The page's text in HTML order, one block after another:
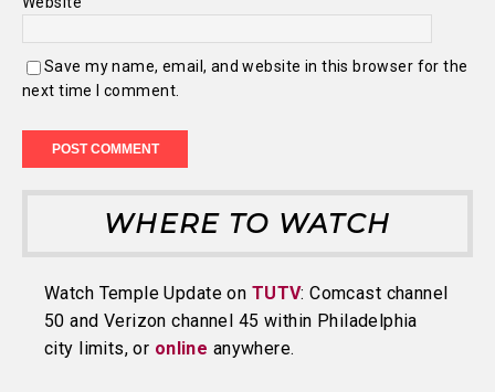
Save my name, email, and website in this browser for the
next time I comment.
WHERE TO WATCH
Watch Temple Update on TUTV: Comcast channel
50 and Verizon channel 45 within Philadelphia
city limits, or online anywhere.